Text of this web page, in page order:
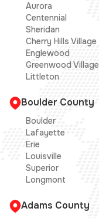
Aurora
Centennial
Sheridan
Cherry Hills Village
Englewood
Greenwood Village
Littleton
Boulder County
Boulder
Lafayette
Erie
Louisville
Superior
Longmont
Adams County